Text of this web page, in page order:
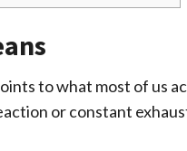
to what most of us
or constant